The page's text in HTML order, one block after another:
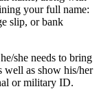
your full name:
slip, or bank
she needs to bring
well as show his/her
or military ID.